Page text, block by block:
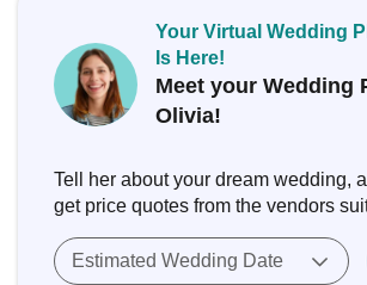
Your Virtual Wedding
Is Here!
Meet your Wedding
Olivia!
Tell her about your dream wedding,
get price quotes from the vendors
Estimated Wedding Date